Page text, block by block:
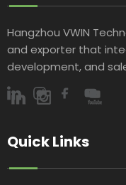
Hangzhou VWIN
and exporter that
development, and
Quick Links​​​​​​​